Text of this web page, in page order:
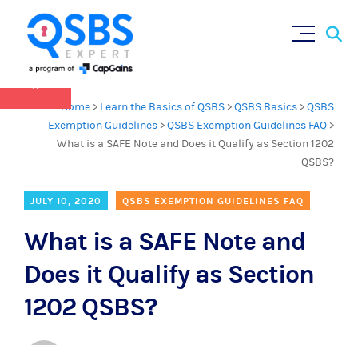
Home > Learn the Basics of QSBS >QSBS Basics >QSBS
Exemption Guidelines >QSBS Exemption Guidelines FAQ >
What is a SAFE Note and Does it Qualify as Section 1202
QSBS?
JULY 10, 2020 QSBS EXEMPTION GUIDELINES FAQ
What is a SAFE Note and
Does it Qualify as Section
1202 QSBS?
QSBS 2.0 is in effect as of July 4, 2025 (
more in our Resources Hub
×